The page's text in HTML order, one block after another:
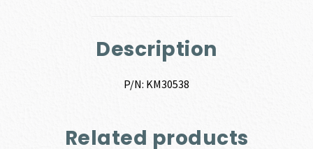
Description
P/N: KM30538
Related products